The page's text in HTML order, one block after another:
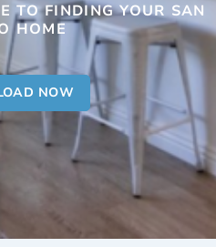
TO FINDING YOUR SAN
HOME
NOW